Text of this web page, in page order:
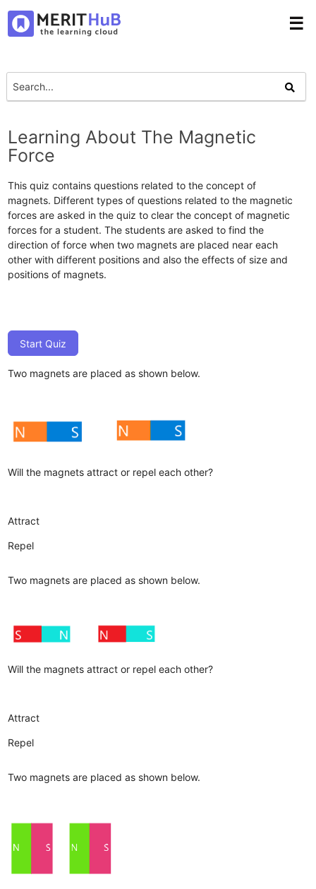
☰
Learning About The Magnetic
Force
This quiz contains questions related to the concept of
magnets. Different types of questions related to the magnetic
forces are asked in the quiz to clear the concept of magnetic
forces for a student. The students are asked to find the
direction of force when two magnets are placed near each
other with different positions and also the effects of size and
positions of magnets.
Start Quiz
Two magnets are placed as shown below.
Will the magnets attract or repel each other?
Attract
Repel
Two magnets are placed as shown below.
Will the magnets attract or repel each other?
Attract
Repel
Two magnets are placed as shown below.